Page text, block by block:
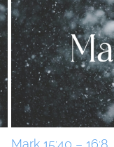
Mark 15:40 – 16:8